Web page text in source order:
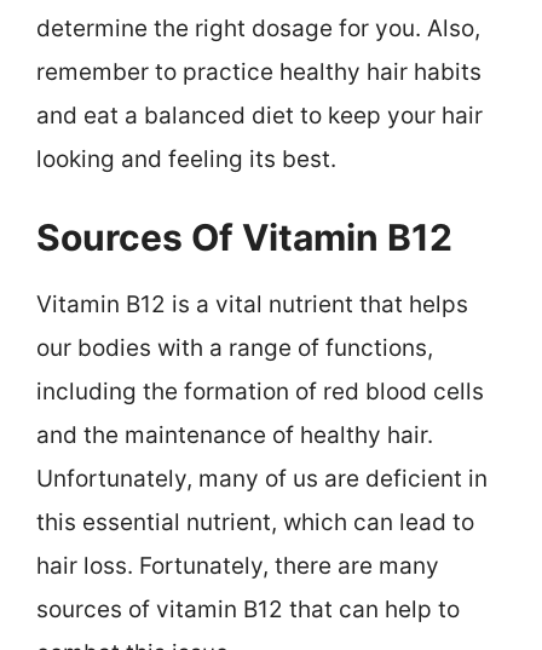
determine the right dosage for you. Also,
remember to practice healthy hair habits
and eat a balanced diet to keep your hair
looking and feeling its best.
Sources Of Vitamin B12
Vitamin B12 is a vital nutrient that helps
our bodies with a range of functions,
including the formation of red blood cells
and the maintenance of healthy hair.
Unfortunately, many of us are deficient in
this essential nutrient, which can lead to
hair loss. Fortunately, there are many
sources of vitamin B12 that can help to